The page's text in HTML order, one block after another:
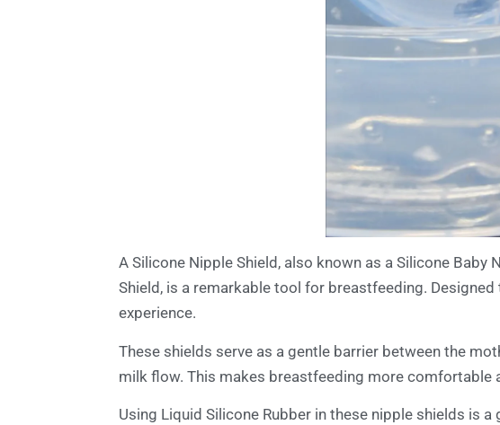
A Silicone Nipple Shield, also known as a Silicone
Shield, is a remarkable tool for breastfeeding.
experience.
These shields serve as a gentle barrier between the
milk flow. This makes breastfeeding more comfortable
Using Liquid Silicone Rubber in these nipple shields is